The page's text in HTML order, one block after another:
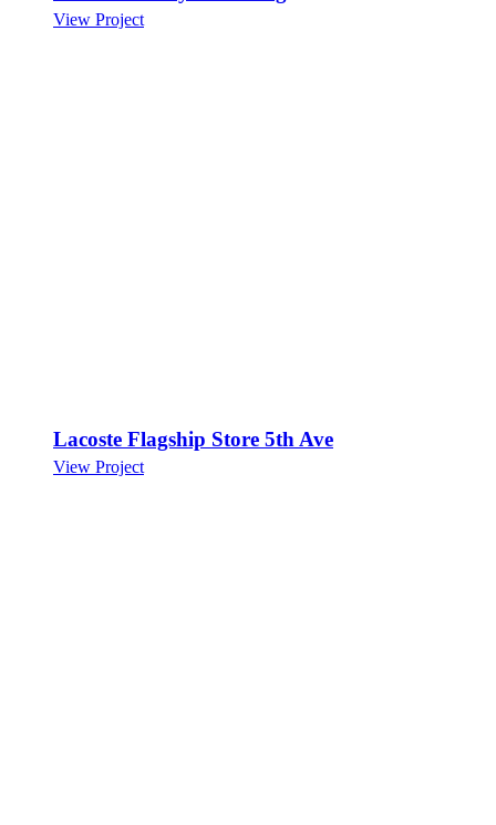
View Project
Lacoste Flagship Store 5th Ave
View Project